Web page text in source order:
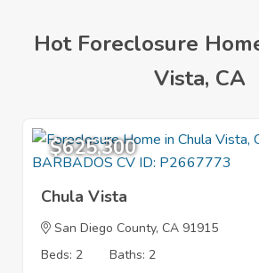
Hot Foreclosure
Vista, CA
$625,300
Chula Vista
San Diego County, CA 91915
Beds: 2
Baths: 2